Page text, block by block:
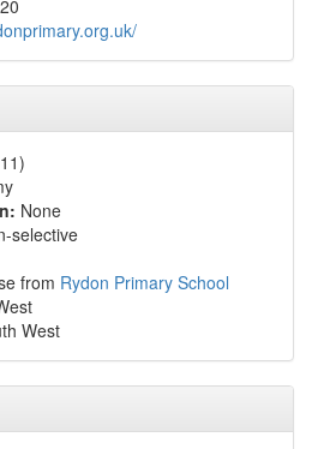
None
selective
from Rydon Primary School
West